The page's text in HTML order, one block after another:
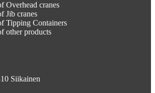
Overhead cranes
Jib cranes
Tipping Containers
other products
Siikainen